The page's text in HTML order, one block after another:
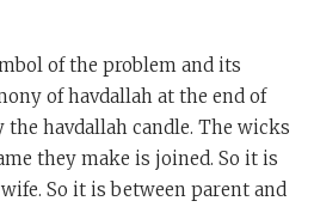
of the problem and its
of havdallah at the end of
the havdallah candle. The wicks
they make is joined. So it is
So it is between parent and